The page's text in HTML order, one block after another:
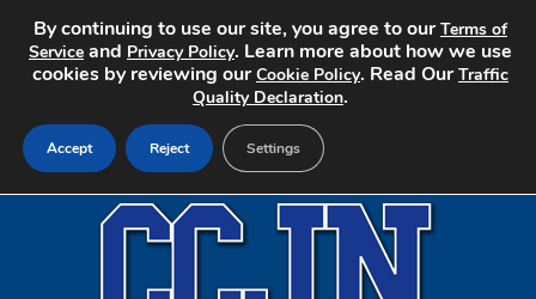
By continuing to use our site, you agree to ourTerms of
Service and Privacy Policy. Learn more about how we use
cookies by reviewing ourCookie Policy. Read OurTraffic
Quality Declaration.
Accept Reject Settings